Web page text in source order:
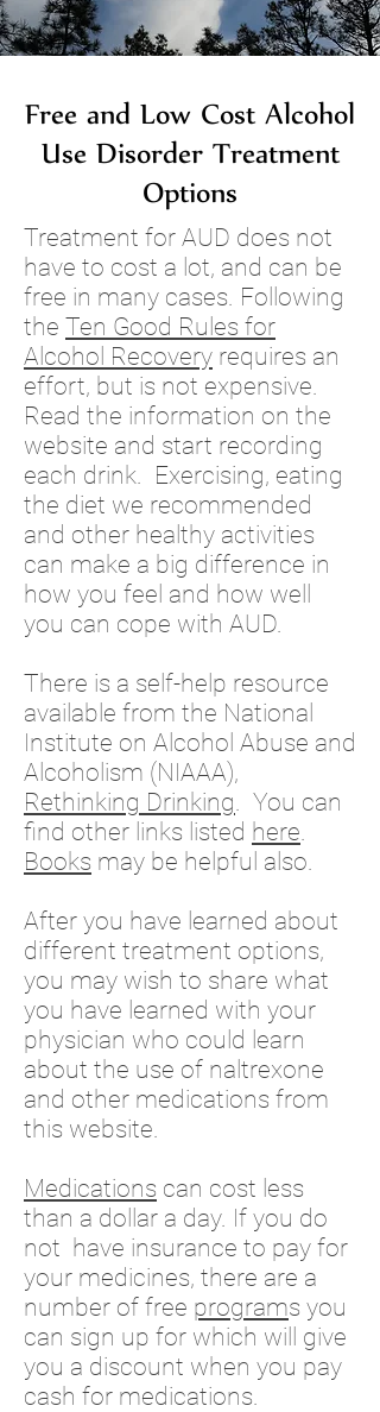
Free and Low Cost Alcohol
Use Disorder Treatment
Options
Treatment for AUD does not
have to cost a lot, and can be
free in many cases. Following
the Ten Good Rules for
Alcohol Recovery requires an
effort, but is not expensive.
Read the information on the
website and start recording
each drink. Exercising, eating
the diet we recommended
and other healthy activities
can make a big difference in
how you feel and how well
you can cope with AUD.​
There is a self-help resource
available from the National
Institute on Alcohol Abuse and
Alcoholism (NIAAA),
Rethinking Drinking. You can
find other links listed here.
Books may be helpful also.
After you have learned about
different treatment options,
you may wish to share what
you have learned with your
physician who could learn
about the use of naltrexone
and other medications from
this website.
Medications can cost less
than a dollar a day. If you do
not have insurance to pay for
your medicines, there are a
number of free programs you
can sign up for which will give
you a discount when you pay
cash for medications.